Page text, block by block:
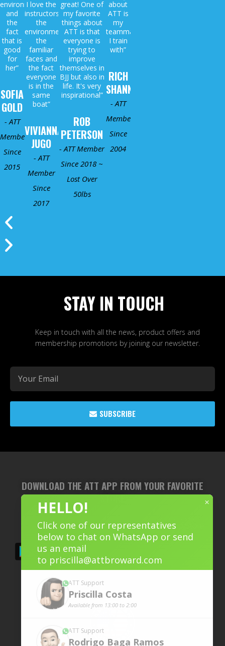
environment
and
the
fact
that is
good
for
her”
SOFIA
GOLD
- ATT
Member
Since
2015
I love the
instructors,
the
environment,
the
familiar
faces and
the fact
everyone
is in the
same
boat”
VIVIANNA
JUGO
- ATT
Member
Since
2017
great! One of
my favorite
things about
ATT is that
everyone is
trying to
improve
themselves in
BJJ but also in
life. It's very
inspirational”
ROB
PETERSON
- ATT Member
Since 2018 ~
Lost Over
50lbs
about
ATT is
my
teammates
I train
with”
RICH
SHANNON
- ATT
Member
Since
2004
STAY IN TOUCH
Keep in touch with all the news, product offers and
membership promotions by joining our newsletter.
SUBSCRIBE
DOWNLOAD THE ATT APP FROM YOUR FAVORITE
STORE
×
HELLO!
Click one of our representatives
below to chat on WhatsApp or send
us an email
to priscilla@attbroward.com
ATT Support
Priscilla Costa
Available from 13:00 to 2:00
ATT Support
Rodrigo Baga Ramos